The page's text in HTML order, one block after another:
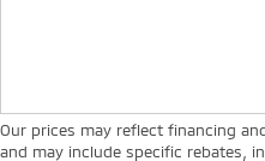
Our prices may reflect financing
and may include specific rebates,